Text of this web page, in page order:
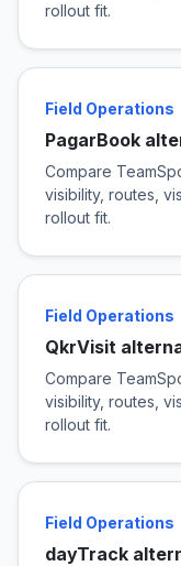
rollout fit.
Field Operations
PagarBook
Compare
visibility, routes,
rollout fit.
Field Operations
QkrVisit
Compare
visibility, routes,
rollout fit.
Field Operations
dayTrack